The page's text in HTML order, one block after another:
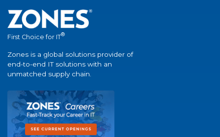
First Choice for IT®
Zones is a global solutions provider of
end-to-end IT solutions with an
unmatched supply chain.